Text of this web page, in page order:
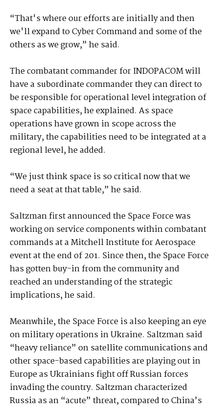
“That's where our efforts are initially and then
we'll expand to Cyber Command and some of the
others as we grow,” he said.
The combatant commander for INDOPACOM will
have a subordinate commander they can direct to
be responsible for operational level integration of
space capabilities, he explained. As space
operations have grown in scope across the
military, the capabilities need to be integrated at a
regional level, he added.
“We just think space is so critical now that we
need a seat at that table,” he said.
Saltzman first announced the Space Force was
working on service components within combatant
commands at a Mitchell Institute for Aerospace
event at the end of 201. Since then, the Space Force
has gotten buy-in from the community and
reached an understanding of the strategic
implications, he said.
Meanwhile, the Space Force is also keeping an eye
on military operations in Ukraine. Saltzman said
“heavy reliance” on satellite communications and
other space-based capabilities are playing out in
Europe as Ukrainians fight off Russian forces
invading the country. Saltzman characterized
Russia as an “acute” threat, compared to China’s